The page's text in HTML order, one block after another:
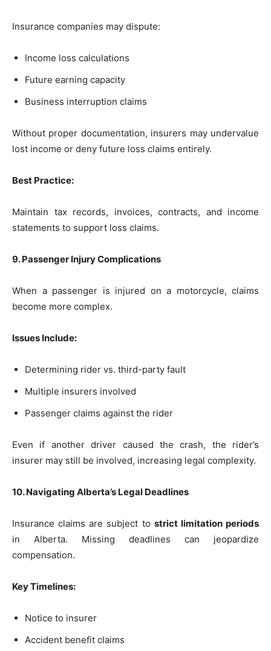
Insurance companies may dispute:
Income loss calculations
Future earning capacity
Business interruption claims
Without proper documentation, insurers may undervalue
lost income or deny future loss claims entirely.
Best Practice:
Maintain tax records, invoices, contracts, and income
statements to support loss claims.
9. Passenger Injury Complications
When a passenger is injured on a motorcycle, claims
become more complex.
Issues Include:
Determining rider vs. third-party fault
Multiple insurers involved
Passenger claims against the rider
Even if another driver caused the crash, the rider’s
insurer may still be involved, increasing legal complexity.
10. Navigating Alberta’s Legal Deadlines
Insurance claims are subject to strict limitation periods
in Alberta. Missing deadlines can jeopardize
compensation.
Key Timelines:
Notice to insurer
Accident benefit claims